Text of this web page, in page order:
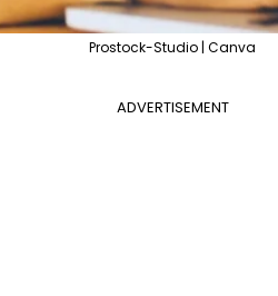
Prostock-Studio | Canva
ADVERTISEMENT